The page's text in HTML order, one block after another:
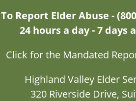
To Report Elder Abuse -
24 hours a day - 7 days
Click for the Mandated
Highland Valley Elder
320 Riverside Drive,